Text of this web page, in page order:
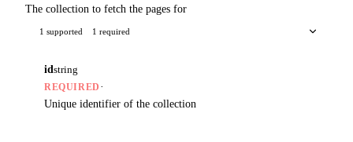
The collection to fetch the pages for
1 supported 1 required
id string
REQUIRED ·
Unique identifier of the collection